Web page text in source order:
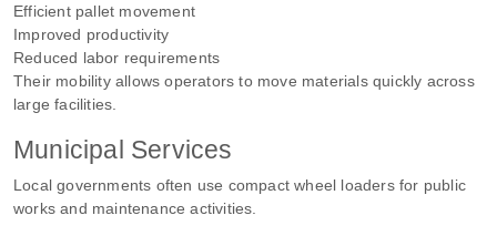
Efficient pallet movement
Improved productivity
Reduced labor requirements
Their mobility allows operators to move materials quickly across
large facilities.
Municipal Services
Local governments often use compact wheel loaders for public
works and maintenance activities.